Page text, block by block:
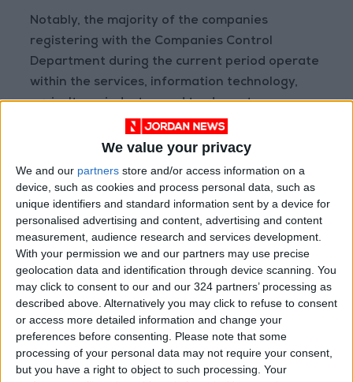
We value your privacy
We and our partners store and/or access information on a
device, such as cookies and process personal data, such as
unique identifiers and standard information sent by a device for
personalised advertising and content, advertising and content
measurement, audience research and services development.
With your permission we and our partners may use precise
geolocation data and identification through device scanning. You
may click to consent to our and our 324 partners’ processing as
described above. Alternatively you may click to refuse to consent
or access more detailed information and change your
preferences before consenting. Please note that some
processing of your personal data may not require your consent,
but you have a right to object to such processing. Your
Notably, the majority of the companies
registering with the Companies Control
Department during the current period operate
within the services, information technology,
agriculture, industry, and trade sectors.
The department's commitment to
collaboration with the private sector is evident
through their daily interactions, continuous
communication, and consultative approach
within the legislative framework. The
government, for its part, is actively engaged in
leveraging its available resources to foster
stronger cooperation with the private sector.
Looking ahead, he expressed optimism
regarding Jordan's standing in global
economic reports. He emphasized that ongoing